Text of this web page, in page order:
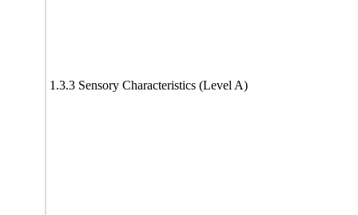
1.3.3 Sensory Characteristics (Level A)